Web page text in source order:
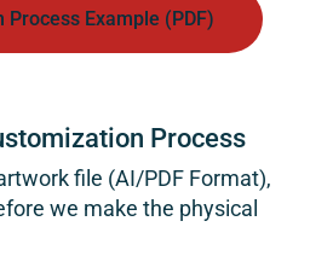
Example (PDF)
Process
file (AI/PDF Format),
we make the physical